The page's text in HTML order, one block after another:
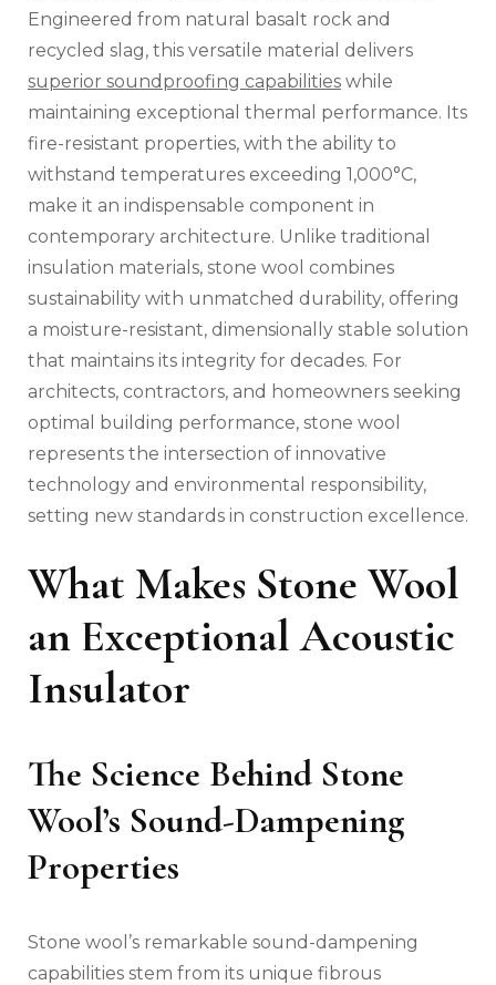
Engineered from natural basalt rock and
recycled slag, this versatile material delivers
superior soundproofing capabilities while
maintaining exceptional thermal performance. Its
fire-resistant properties, with the ability to
withstand temperatures exceeding 1,000°C,
make it an indispensable component in
contemporary architecture. Unlike traditional
insulation materials, stone wool combines
sustainability with unmatched durability, offering
a moisture-resistant, dimensionally stable solution
that maintains its integrity for decades. For
architects, contractors, and homeowners seeking
optimal building performance, stone wool
represents the intersection of innovative
technology and environmental responsibility,
setting new standards in construction excellence.
What Makes Stone Wool
an Exceptional Acoustic
Insulator
The Science Behind Stone
Wool’s Sound-Dampening
Properties
Stone wool’s remarkable sound-dampening
capabilities stem from its unique fibrous